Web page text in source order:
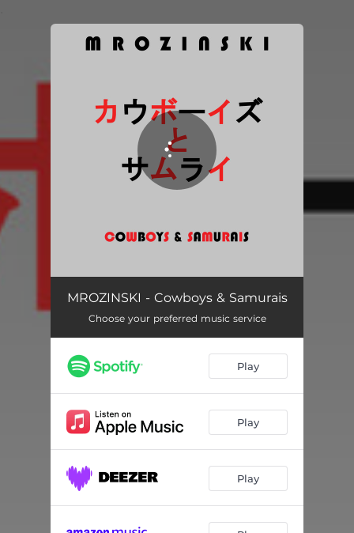
Cowboys & Samurais 03:59
MROZINSKI - Cowboys & Samurais
Choose your preferred music service
Play
Play
Play